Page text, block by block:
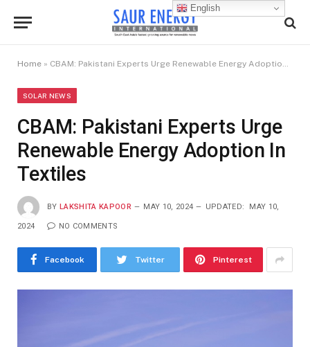
Home » CBAM: Pakistani Experts Urge Renewable Energy Adoption In Textiles
SOLAR NEWS
CBAM: Pakistani Experts Urge
Renewable Energy Adoption In
Textiles
BY LAKSHITA KAPOOR MAY 10, 2024 UPDATED: MAY 10,
2024 NO COMMENTS
Facebook Twitter Pinterest
English